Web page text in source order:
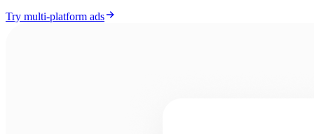
Try multi-platform ads